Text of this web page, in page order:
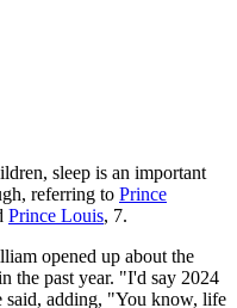
sleep is an important
referring to Prince
Prince Louis, 7.
opened up about the
the past year. "I'd say 2024
said, adding, "You know, life